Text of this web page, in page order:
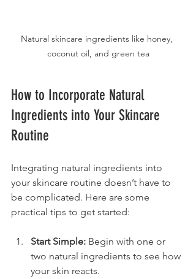
Natural skincare ingredients like honey,
coconut oil, and green tea
How to Incorporate Natural
Ingredients into Your Skincare
Routine
Integrating natural ingredients into
your skincare routine doesn’t have to
be complicated. Here are some
practical tips to get started:
Start Simple: Begin with one or
two natural ingredients to see how
your skin reacts.